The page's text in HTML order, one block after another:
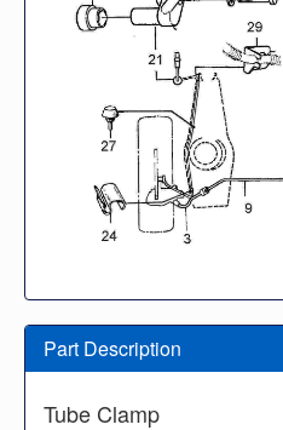
Part Description
Tube Clamp